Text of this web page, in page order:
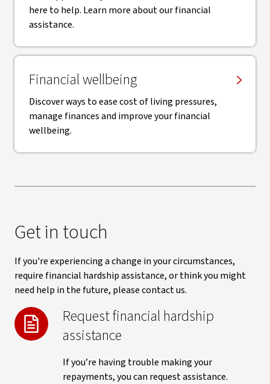
here to help. Learn more about our financial
assistance.
Financial wellbeing
Discover ways to ease cost of living pressures,
manage finances and improve your financial
wellbeing.
Get in touch
If you're experiencing a change in your circumstances,
require financial hardship assistance, or think you might
need help in the future, please contact us.
Request financial hardship
assistance
If you’re having trouble making your
repayments, you can request assistance.